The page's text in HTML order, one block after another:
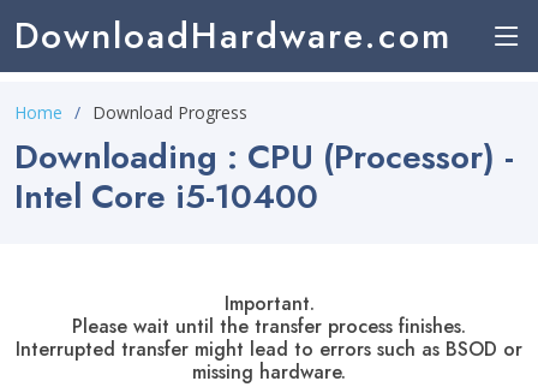
DownloadHardware.com
Home Download Progress
Downloading : CPU (Processor) -
Intel Core i5-10400
Important.
Please wait until the transfer process finishes.
Interrupted transfer might lead to errors such as BSOD or
missing hardware.